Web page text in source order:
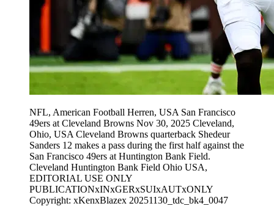
NFL, American Football Herren, USA San Francisco
49ers at Cleveland Browns Nov 30, 2025 Cleveland,
Ohio, USA Cleveland Browns quarterback Shedeur
Sanders 12 makes a pass during the first half against the
San Francisco 49ers at Huntington Bank Field.
Cleveland Huntington Bank Field Ohio USA,
EDITORIAL USE ONLY
PUBLICATIONxINxGERxSUIxAUTxONLY
Copyright: xKenxBlazex 20251130_tdc_bk4_0047